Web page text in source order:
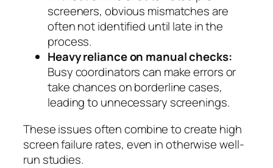
screeners, obvious mismatches are
often not identified until late in the
process.
Heavy reliance on manual checks:
Busy coordinators can make errors or
take chances on borderline cases,
leading to unnecessary screenings.
These issues often combine to create high
screen failure rates, even in otherwise well-
run studies.